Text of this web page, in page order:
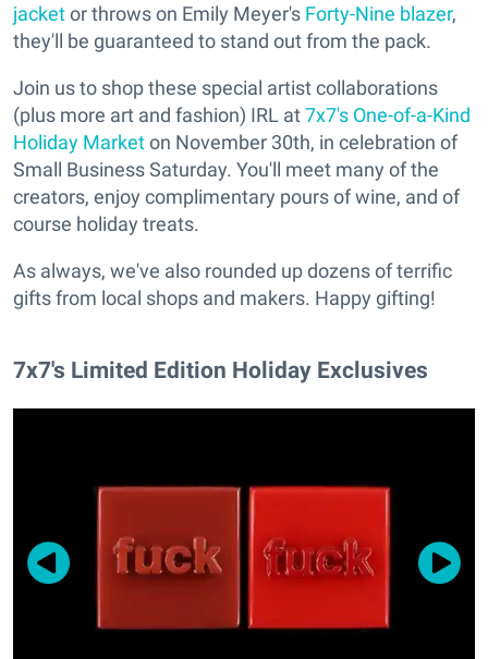
jacketor throws on Emily Meyer's Forty-Nine blazer,
they'll be guaranteed to stand out from the pack.
Join us to shop these special artist collaborations
(plus more art and fashion) IRL at7x7's One-of-a-Kind
Holiday Marketon November 30th, in celebration of
Small Business Saturday. You'll meet many of the
creators, enjoy complimentary pours of wine, and of
course holiday treats.
As always, we've also rounded up dozens of terrific
gifts from local shops and makers. Happy gifting!
7x7's Limited Edition Holiday Exclusives